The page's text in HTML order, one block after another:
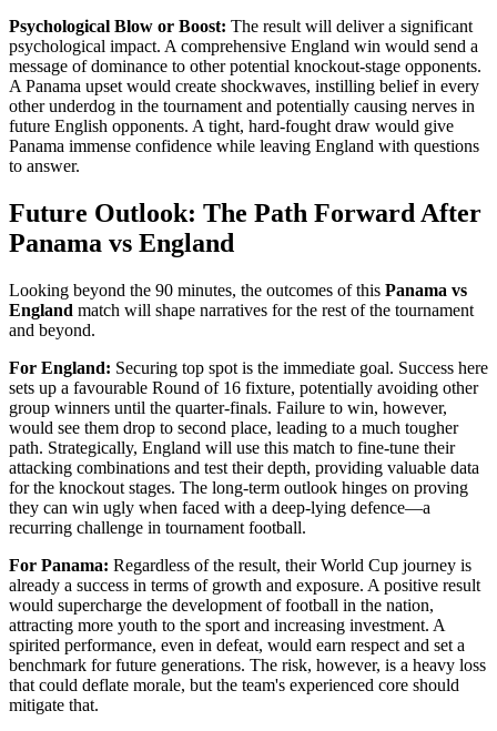
Psychological Blow or Boost: The result will deliver a significant
psychological impact. A comprehensive England win would send a
message of dominance to other potential knockout-stage opponents.
A Panama upset would create shockwaves, instilling belief in every
other underdog in the tournament and potentially causing nerves in
future English opponents. A tight, hard-fought draw would give
Panama immense confidence while leaving England with questions
to answer.
Future Outlook: The Path Forward After
Panama vs England
Looking beyond the 90 minutes, the outcomes of this Panama vs
England match will shape narratives for the rest of the tournament
and beyond.
For England: Securing top spot is the immediate goal. Success here
sets up a favourable Round of 16 fixture, potentially avoiding other
group winners until the quarter-finals. Failure to win, however,
would see them drop to second place, leading to a much tougher
path. Strategically, England will use this match to fine-tune their
attacking combinations and test their depth, providing valuable data
for the knockout stages. The long-term outlook hinges on proving
they can win ugly when faced with a deep-lying defence—a
recurring challenge in tournament football.
For Panama: Regardless of the result, their World Cup journey is
already a success in terms of growth and exposure. A positive result
would supercharge the development of football in the nation,
attracting more youth to the sport and increasing investment. A
spirited performance, even in defeat, would earn respect and set a
benchmark for future generations. The risk, however, is a heavy loss
that could deflate morale, but the team's experienced core should
mitigate that.